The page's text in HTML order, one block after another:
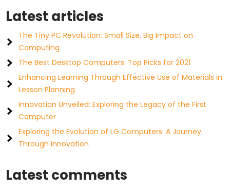
Latest articles
The Tiny PC Revolution: Small Size, Big Impact on
Computing
The Best Desktop Computers: Top Picks for 2021
Enhancing Learning Through Effective Use of Materials in
Lesson Planning
Innovation Unveiled: Exploring the Legacy of the First
Computer
Exploring the Evolution of LG Computers: A Journey
Through Innovation
Latest comments